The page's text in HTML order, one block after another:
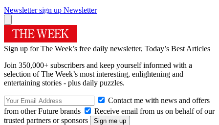
Newsletter sign up Newsletter
Sign up for The Week’s free daily newsletter, Today’s Best Articles
Join 350,000+ subscribers and keep yourself informed with a
selection of The Week’s most interesting, enlightening and
entertaining stories - plus daily puzzles.
Contact me with news and offers
from other Future brands
Receive email from us on behalf of our
trusted partners or sponsors